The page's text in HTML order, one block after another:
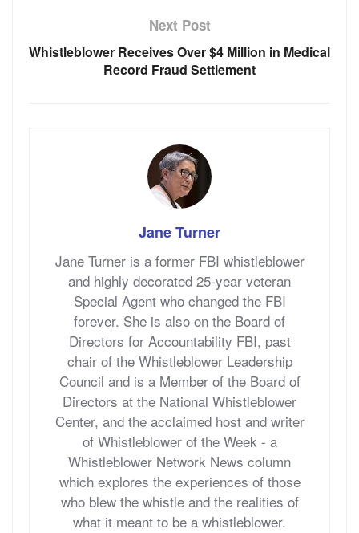
Next Post
Whistleblower Receives Over $4 Million in Medical
Record Fraud Settlement
Jane Turner
Jane Turner is a former FBI whistleblower
and highly decorated 25-year veteran
Special Agent who changed the FBI
forever. She is also on the Board of
Directors for Accountability FBI, past
chair of the Whistleblower Leadership
Council and is a Member of the Board of
Directors at the National Whistleblower
Center, and the acclaimed host and writer
of Whistleblower of the Week - a
Whistleblower Network News column
which explores the experiences of those
who blew the whistle and the realities of
what it meant to be a whistleblower.